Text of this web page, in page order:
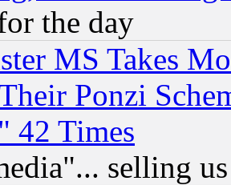
the day
MS Takes
Ponzi
42 Times
selling